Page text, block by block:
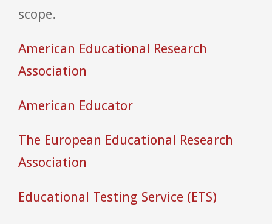
scope.
American Educational Research
Association
American Educator
The European Educational Research
Association
Educational Testing Service (ETS)